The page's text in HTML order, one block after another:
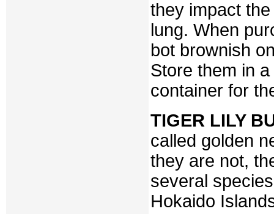
they impact
lung. When
bot brownish
Store them in
container for
TIGER LILY
called golden
they are not,
several
Hokaido